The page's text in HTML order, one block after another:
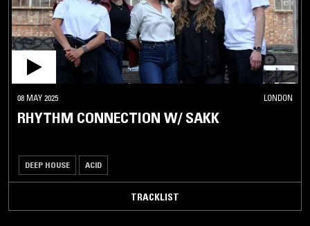
08 MAY 2025 LONDON
RHYTHM CONNECTION W/ SAKK
DEEP HOUSE ACID
TRACKLIST